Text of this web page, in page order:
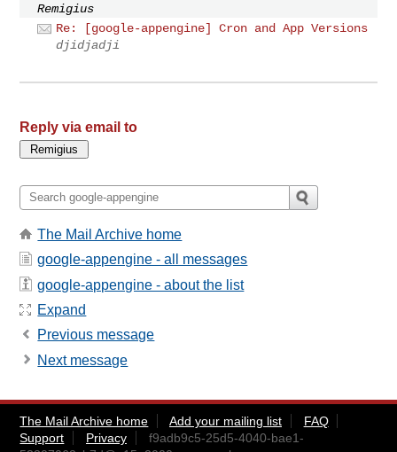
Remigius
Re: [google-appengine] Cron and App Versions
djidjadji
Reply via email to
The Mail Archive home
google-appengine - all messages
google-appengine - about the list
Expand
Previous message
Next message
The Mail Archive home Add your mailing list
FAQ
Support
Privacy
f9adb9c5-25d5-4040-bae1-